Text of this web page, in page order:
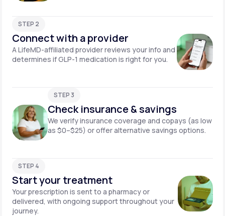
STEP 2
Connect with a provider
A LifeMD-affiliated provider reviews your info and
determines if GLP-1 medication is right for you.
STEP 3
Check insurance & savings
We verify insurance coverage and copays (as low
as $0–$25) or offer alternative savings options.
STEP 4
Start your treatment
Your prescription is sent to a pharmacy or
delivered, with ongoing support throughout your
journey.